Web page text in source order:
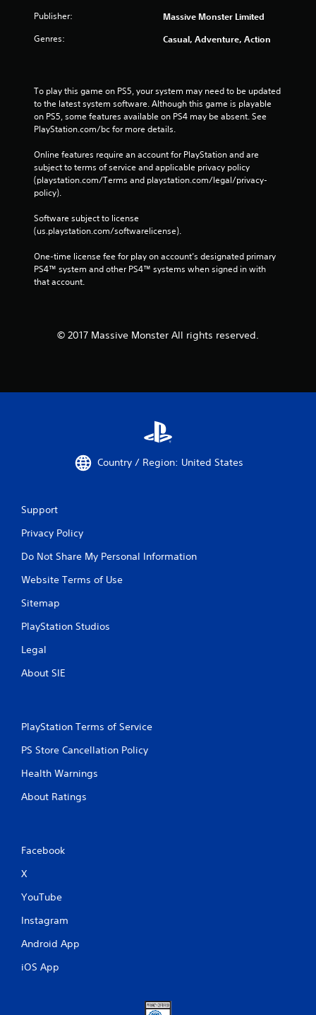
Publisher: Massive Monster Limited
Genres: Casual, Adventure, Action
To play this game on PS5, your system may need to be updated
to the latest system software. Although this game is playable
on PS5, some features available on PS4 may be absent. See
PlayStation.com/bc for more details.
Online features require an account for PlayStation and are
subject to terms of service and applicable privacy policy
(playstation.com/Terms and playstation.com/legal/privacy-
policy).
Software subject to license
(us.playstation.com/softwarelicense).
One-time license fee for play on account’s designated primary
PS4™ system and other PS4™ systems when signed in with
that account.
© 2017 Massive Monster All rights reserved.
Country / Region: United States
Support
Privacy Policy
Do Not Share My Personal Information
Website Terms of Use
Sitemap
PlayStation Studios
Legal
About SIE
PlayStation Terms of Service
PS Store Cancellation Policy
Health Warnings
About Ratings
Facebook
X
YouTube
Instagram
Android App
iOS App